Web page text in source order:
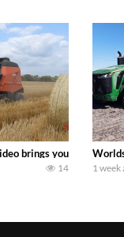
We harvest our
brings you my TOP
14 1 week